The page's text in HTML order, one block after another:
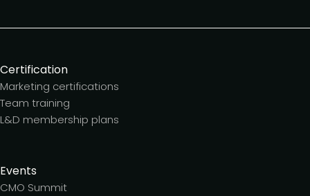
Certification
Marketing certifications
Team training
L&D membership plans
Events
CMO Summit